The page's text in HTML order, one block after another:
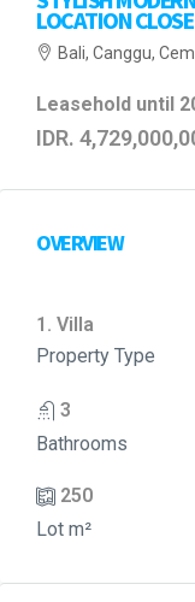
LOCATION
Bali, Canggu,
Leasehold until
IDR.
OVERVIEW
1. Villa
Property Type
3
Bathrooms
250
Lot m²